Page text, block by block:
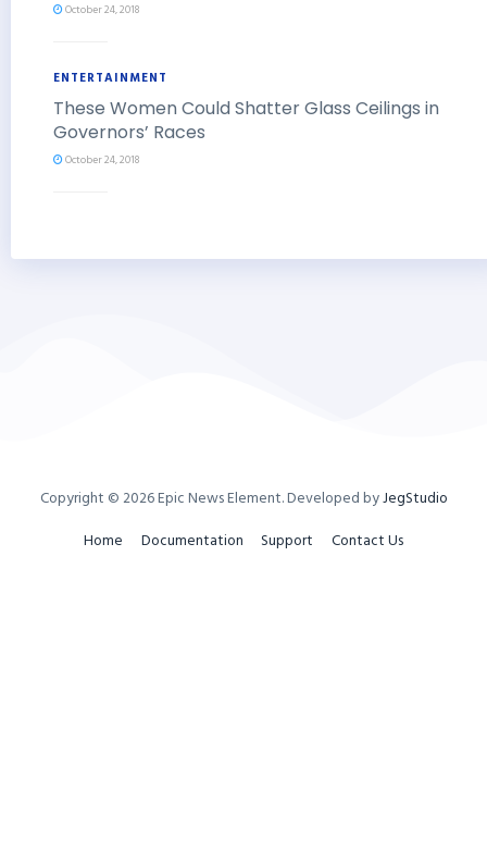
October 24, 2018
ENTERTAINMENT
These Women Could Shatter Glass Ceilings in
Governors’ Races
October 24, 2018
Copyright © 2026Epic News Element. Developed byJegStudio
Home
Documentation Support Contact Us